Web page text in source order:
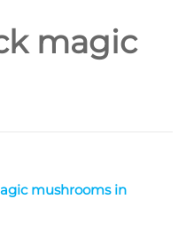
magic
mushrooms in